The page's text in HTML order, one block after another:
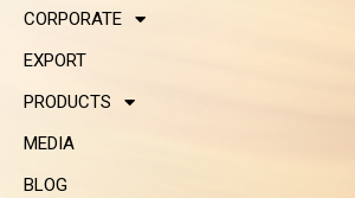
CORPORATE
EXPORT
PRODUCTS
MEDIA
BLOG